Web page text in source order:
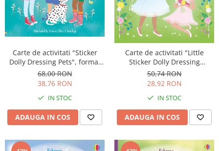
Carte de activitati "Sticker
Dolly Dressing Pets", format
A4, Usborne
68,00 RON
38,76 RON
IN STOC
ADAUGA IN COS
Carte de activitati "Little
Sticker Dolly Dressing
Bridesmaids", format A5,
Usborne
50,74 RON
28,92 RON
IN STOC
ADAUGA IN COS